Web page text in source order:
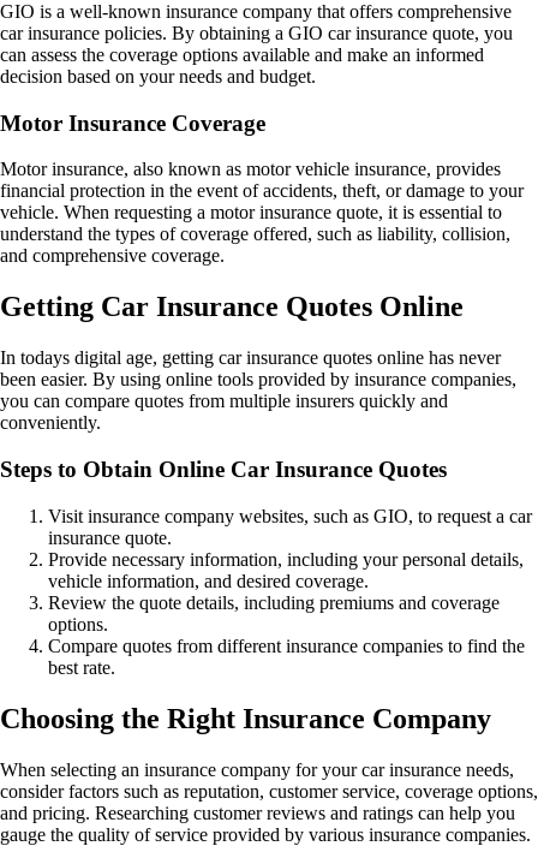
GIO is a well-known insurance company that offers comprehensive
car insurance policies. By obtaining a GIO car insurance quote, you
can assess the coverage options available and make an informed
decision based on your needs and budget.
Motor Insurance Coverage
Motor insurance, also known as motor vehicle insurance, provides
financial protection in the event of accidents, theft, or damage to your
vehicle. When requesting a motor insurance quote, it is essential to
understand the types of coverage offered, such as liability, collision,
and comprehensive coverage.
Getting Car Insurance Quotes Online
In todays digital age, getting car insurance quotes online has never
been easier. By using online tools provided by insurance companies,
you can compare quotes from multiple insurers quickly and
conveniently.
Steps to Obtain Online Car Insurance Quotes
Visit insurance company websites, such as GIO, to request a car
insurance quote.
Provide necessary information, including your personal details,
vehicle information, and desired coverage.
Review the quote details, including premiums and coverage
options.
Compare quotes from different insurance companies to find the
best rate.
Choosing the Right Insurance Company
When selecting an insurance company for your car insurance needs,
consider factors such as reputation, customer service, coverage options,
and pricing. Researching customer reviews and ratings can help you
gauge the quality of service provided by various insurance companies.